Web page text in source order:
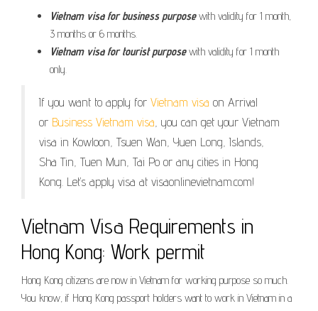
Vietnam visa for business purposewith validity for 1 month,
3 months or 6 months.
Vietnam visa for tourist purposewith validity for 1 month
only.
If you want to apply for Vietnam visa on Arrival
or Business Vietnam visa , you can get your Vietnam
visa in Kowloon, Tsuen Wan, Yuen Long, Islands,
Sha Tin, Tuen Mun, Tai Po or any cities in Hong
Kong. Let’s apply visa at visaonlinevietnam.com!
Vietnam Visa Requirements in
Hong Kong: Work permit
Hong Kong citizens are now in Vietnam for working purpose so much.
You know, if Hong Kong passport holders want to work in Vietnam in a